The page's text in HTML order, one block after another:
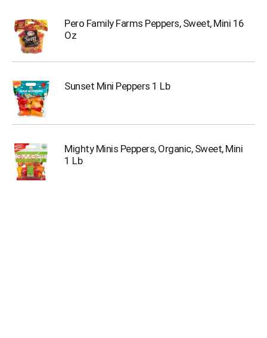
Pero Family Farms Peppers, Sweet, Mini 16
Oz
Sunset Mini Peppers 1 Lb
Mighty Minis Peppers, Organic, Sweet, Mini
1 Lb